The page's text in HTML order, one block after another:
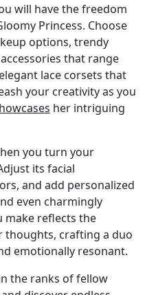
will have the freedom
Princess. Choose
options, trendy
that range
lace corsets that
your creativity as you
her intriguing
you turn your
its facial
and add personalized
even charmingly
make reflects the
thoughts, crafting a duo
emotionally resonant.
the ranks of fellow